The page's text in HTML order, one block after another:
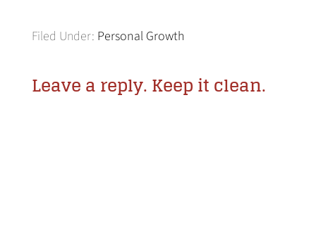
Filed Under: Personal Growth
Leave a reply. Keep it clean.